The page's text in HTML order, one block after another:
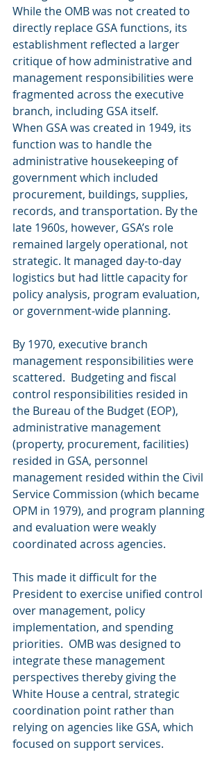
While the OMB was not created to
directly replace GSA functions, its
establishment reflected a larger
critique of how administrative and
management responsibilities were
fragmented across the executive
branch, including GSA itself.
When GSA was created in 1949, its
function was to handle the
administrative housekeeping of
government which included
procurement, buildings, supplies,
records, and transportation. By the
late 1960s, however, GSA’s role
remained largely operational, not
strategic. It managed day-to-day
logistics but had little capacity for
policy analysis, program evaluation,
or government-wide planning.
By 1970, executive branch
management responsibilities were
scattered.  Budgeting and fiscal
control responsibilities resided in
the Bureau of the Budget (EOP),
administrative management
(property, procurement, facilities)
resided in GSA, personnel
management resided within the Civil
Service Commission (which became
OPM in 1979), and program planning
and evaluation were weakly
coordinated across agencies.
This made it difficult for the
President to exercise unified control
over management, policy
implementation, and spending
priorities.  OMB was designed to
integrate these management
perspectives thereby giving the
White House a central, strategic
coordination point rather than
relying on agencies like GSA, which
focused on support services.